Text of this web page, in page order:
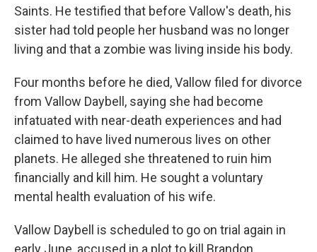
Saints. He testified that before Vallow's death, his
sister had told people her husband was no longer
living and that a zombie was living inside his body.
Four months before he died, Vallow filed for divorce
from Vallow Daybell, saying she had become
infatuated with near-death experiences and had
claimed to have lived numerous lives on other
planets. He alleged she threatened to ruin him
financially and kill him. He sought a voluntary
mental health evaluation of his wife.
Vallow Daybell is scheduled to go on trial again in
early June, accused in a plot to kill Brandon